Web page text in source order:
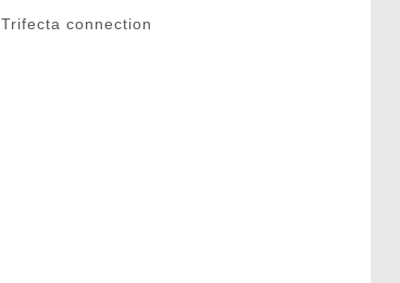
Trifecta connection